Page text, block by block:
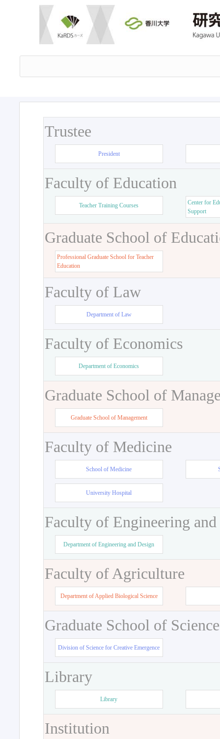
Trustee
President
Faculty of Education
Teacher Training Courses
Center for
Support
Graduate School of
Professional Graduate School for Teacher
Education
Faculty of Law
Department of Law
Faculty of Economics
Department of Economics
Graduate School of
Graduate School of Management
Faculty of Medicine
School of Medicine
University Hospital
Faculty of Engineering
Department of Engineering and Design
Faculty of Agriculture
Department of Applied Biological Science
Graduate School of
Division of Science for Creative Emergence
Library
Library
Institution